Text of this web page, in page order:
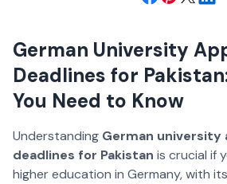
German University
Deadlines for
You Need to Know
Understanding German university
deadlines for Pakistan is crucial if
higher education in Germany, with